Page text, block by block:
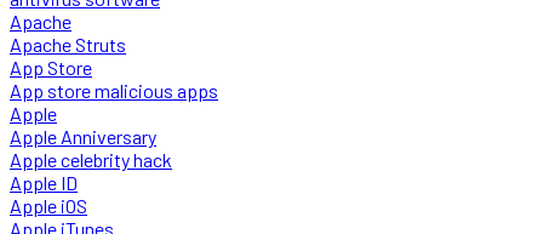
Apache
Apache Struts
App Store
App store malicious apps
Apple
Apple Anniversary
Apple celebrity hack
Apple ID
Apple iOS
Apple iTunes